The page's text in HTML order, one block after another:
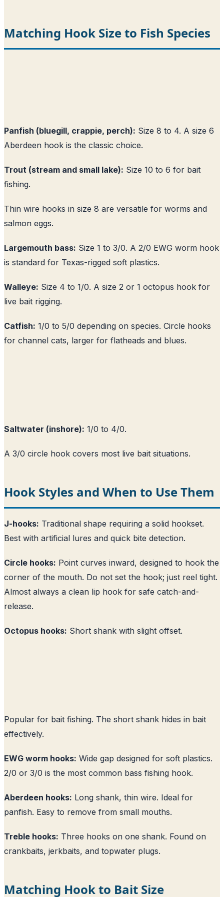
Matching Hook Size to Fish Species
Panfish (bluegill, crappie, perch): Size 8 to 4. A size 6
Aberdeen hook is the classic choice.
Trout (stream and small lake): Size 10 to 6 for bait
fishing.
Thin wire hooks in size 8 are versatile for worms and
salmon eggs.
Largemouth bass: Size 1 to 3/0. A 2/0 EWG worm hook
is standard for Texas-rigged soft plastics.
Walleye: Size 4 to 1/0. A size 2 or 1 octopus hook for
live bait rigging.
Catfish: 1/0 to 5/0 depending on species. Circle hooks
for channel cats, larger for flatheads and blues.
Saltwater (inshore): 1/0 to 4/0.
A 3/0 circle hook covers most live bait situations.
Hook Styles and When to Use Them
J-hooks: Traditional shape requiring a solid hookset.
Best with artificial lures and quick bite detection.
Circle hooks: Point curves inward, designed to hook the
corner of the mouth. Do not set the hook; just reel tight.
Almost always a clean lip hook for safe catch-and-
release.
Octopus hooks: Short shank with slight offset.
Popular for bait fishing. The short shank hides in bait
effectively.
EWG worm hooks: Wide gap designed for soft plastics.
2/0 or 3/0 is the most common bass fishing hook.
Aberdeen hooks: Long shank, thin wire. Ideal for
panfish. Easy to remove from small mouths.
Treble hooks: Three hooks on one shank. Found on
crankbaits, jerkbaits, and topwater plugs.
Matching Hook to Bait Size